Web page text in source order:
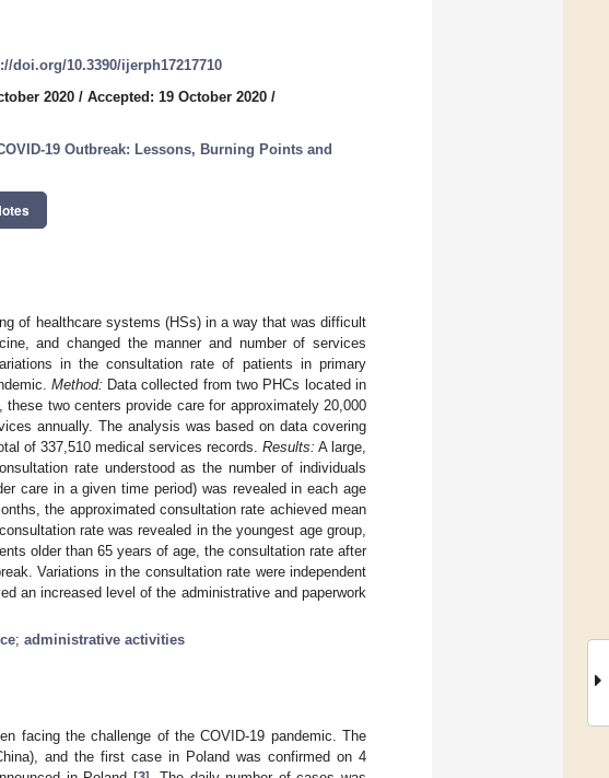
doi.org/10.3390/ijerph17217710
2020 / Accepted: 19 October 2020 /
19 Outbreak: Lessons, Burning Points and
of healthcare systems (HSs) in a way that was difficult
and changed the manner and number of services
in the consultation rate of patients in primary
Method: Data collected from two PHCs located in
two centers provide care for approximately 20,000
annually. The analysis was based on data covering
of 337,510 medical services records. Results: A large,
rate understood as the number of individuals
care in a given time period) was revealed in each age
the approximated consultation rate achieved mean
rate was revealed in the youngest age group,
older than 65 years of age, the consultation rate after
Variations in the consultation rate were independent
an increased level of the administrative and paperwork
; administrative activities
facing the challenge of the COVID-19 pandemic. The
and the first case in Poland was confirmed on 4